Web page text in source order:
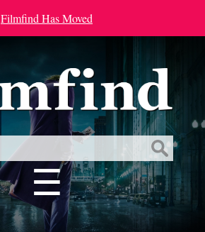
Filmfind Has Moved
☰
Menu